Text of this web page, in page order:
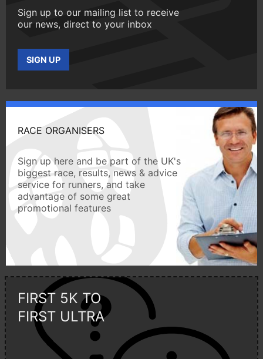
Sign up to our mailing list to receive
our news, direct to your inbox
SIGN UP
RACE ORGANISERS
Sign up here and be part of the UK's
biggest race, results, news & advice
service for runners, and take
advantage of some great
promotional features
FIRST 5K TO
FIRST ULTRA